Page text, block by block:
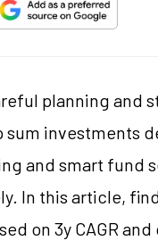
planning and
investments
and smart fund
In this article,
on 3y CAGR